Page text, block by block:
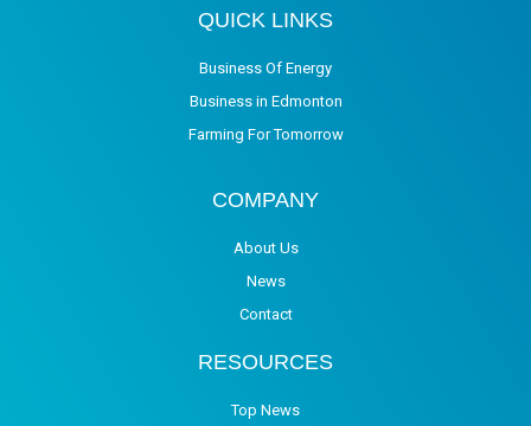
QUICK LINKS
Business Of Energy
Business in Edmonton
Farming For Tomorrow
COMPANY
About Us
News
Contact
RESOURCES
Top News